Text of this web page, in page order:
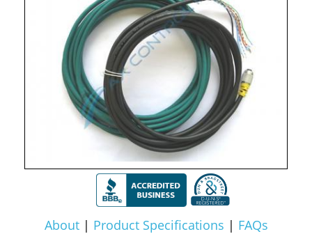
About| Product Specifications | FAQs